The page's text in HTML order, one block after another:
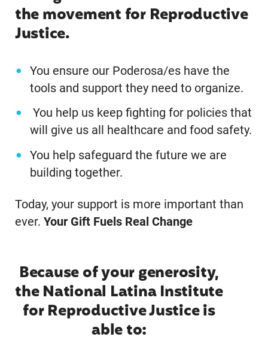
the movement for Reproductive
Justice.
You ensure our Poderosa/es have the
tools and support they need to organize.
You help us keep fighting for policies that
will give us all healthcare and food safety.
You help safeguard the future we are
building together.
Today, your support is more important than
ever. Your Gift Fuels Real Change
Because of your generosity,
the National Latina Institute
for Reproductive Justice is
able to: